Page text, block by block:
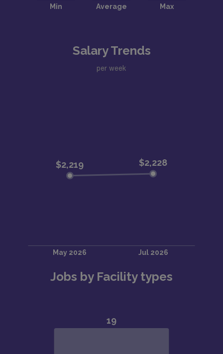
Salary Trends
per week
Jobs by Facility types